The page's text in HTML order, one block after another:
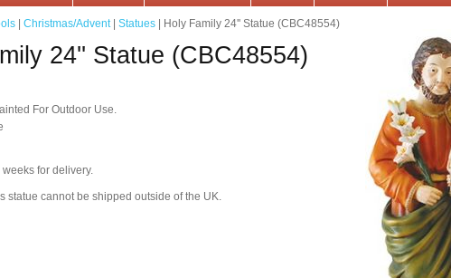
Christmas/Advent| Statues | Holy Family 24'' Statue (CBC48554)
24'' Statue (CBC48554)
For Outdoor Use.
for delivery.
statue cannot be shipped outside of the UK.